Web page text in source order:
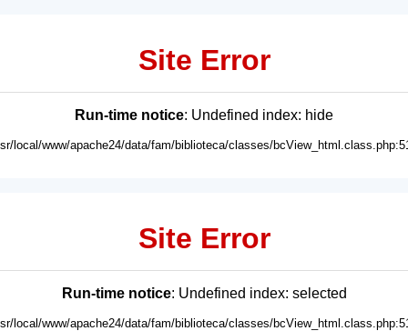
Site Error
Run-time notice: Undefined index: hide
local/www/apache24/data/fam/biblioteca/classes/
Site Error
Run-time notice: Undefined index: selected
local/www/apache24/data/fam/biblioteca/classes/